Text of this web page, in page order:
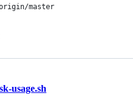
master
usage.sh